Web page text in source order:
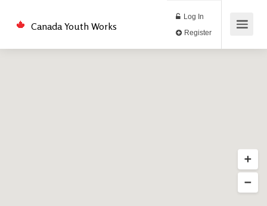
Canada Youth Works
Log In